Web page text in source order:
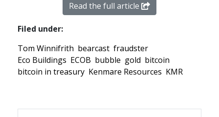
Read the full article
Filed under:
Tom Winnifrith bearcast fraudster
Eco Buildings ECOB bubble gold bitcoin
bitcoin in treasury Kenmare Resources KMR